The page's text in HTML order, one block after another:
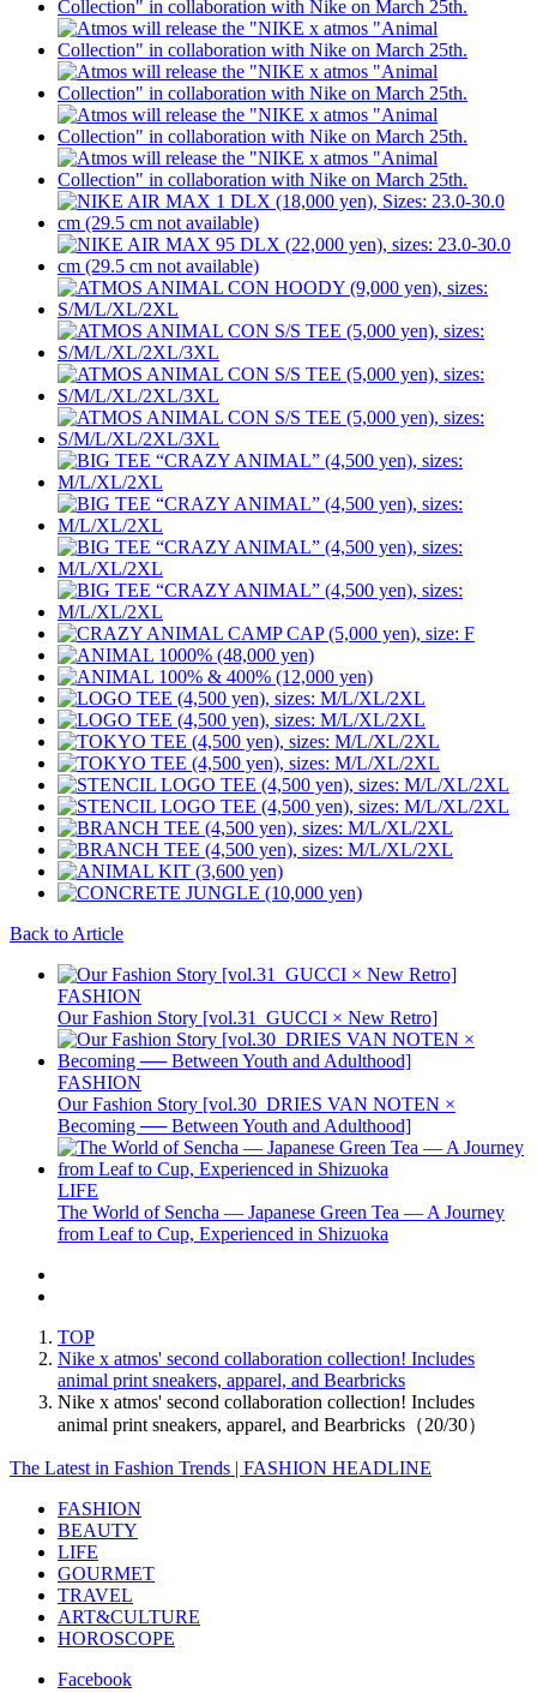
Back to Article
FASHION
Our Fashion Story [vol.31_GUCCI × New Retro]
FASHION
Our Fashion Story [vol.30_DRIES VAN NOTEN ×
Becoming ── Between Youth and Adulthood]
LIFE
The World of Sencha — Japanese Green Tea — A Journey
from Leaf to Cup, Experienced in Shizuoka
TOP
Nike x atmos' second collaboration collection! Includes
animal print sneakers, apparel, and Bearbricks
Nike x atmos' second collaboration collection! Includes
animal print sneakers, apparel, and Bearbricks（20/30）
The Latest in Fashion Trends | FASHION HEADLINE
FASHION
BEAUTY
LIFE
GOURMET
TRAVEL
ART&CULTURE
HOROSCOPE
Facebook